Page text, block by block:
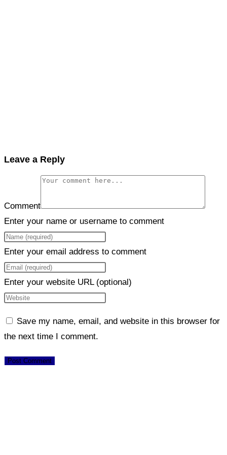
Leave a Reply
Comment
Enter your name or username to comment
Enter your email address to comment
Enter your website URL (optional)
Save my name, email, and website in this browser for
the next time I comment.